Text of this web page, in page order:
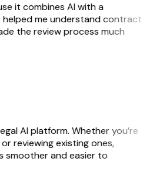
it combines AI with a
me understand contract
the review process much
AI platform. Whether you’re
reviewing existing ones,
smoother and easier to